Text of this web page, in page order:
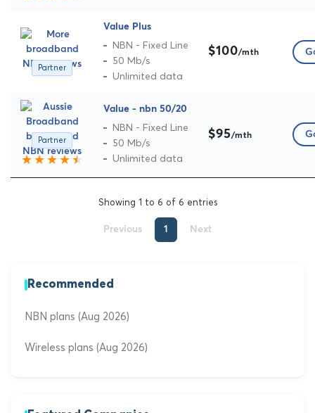
Partner
Value Plus
NBN - Fixed Line
50 Mb/s
Unlimited data
$100/mth
Partner
Value - nbn 50/20
NBN - Fixed Line
50 Mb/s
Unlimited data
$95/mth
Showing 1 to 6 of 6 entries
Previous 1 Next
Recommended
NBN plans (Aug 2026)
Wireless plans (Aug 2026)